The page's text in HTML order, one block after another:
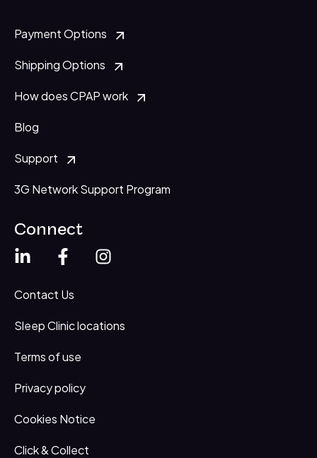
Payment Options
Shipping Options
How does CPAP work
Blog
Support
3G Network Support Program
Connect
Contact Us
Sleep Clinic locations
Terms of use
Privacy policy
Cookies Notice
Click & Collect